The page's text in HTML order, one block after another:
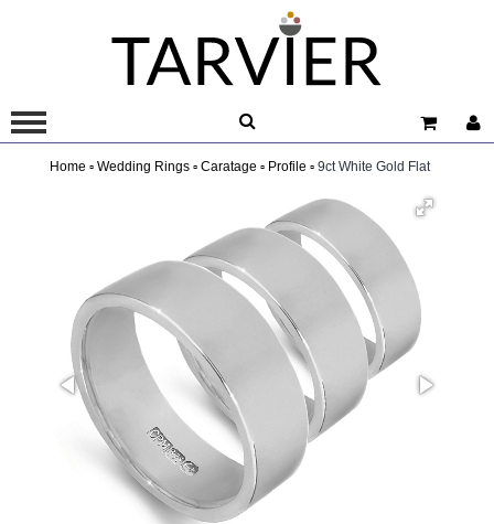
Home ▫ Wedding Rings ▫ Caratage ▫ Profile ▫ 9ct White Gold Flat